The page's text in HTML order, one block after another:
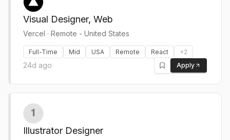
Visual Designer, Web
Vercel · Remote - United States
Full-Time Mid USA Remote React +2
24d ago Apply
Illustrator Designer